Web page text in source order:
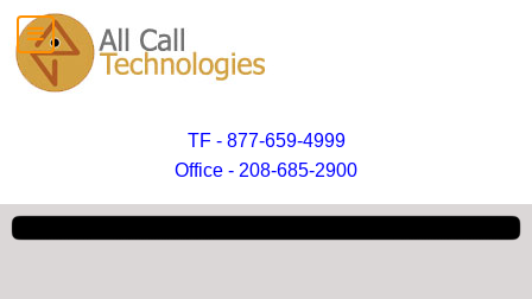
TF - 877-659-4999
Office - 208-685-2900